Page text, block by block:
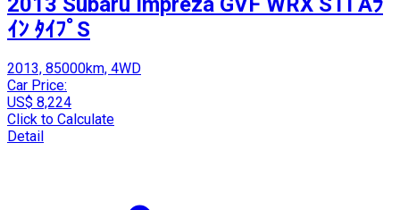
ｲﾝ ﾀｲﾌﾟS
2013, 85000km, 4WD
Car Price:
US$ 8,224
Click to Calculate
Detail